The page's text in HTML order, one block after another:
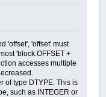
'offset', 'offset' must
'block.OFFSET +
accesses multiple
of type DTYPE. This is
such as INTEGER or